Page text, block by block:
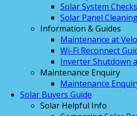
Solar System Checks
Solar Panel
Information & Guides
Maintenance at
Wi-Fi Reconnect
Inverter Shutdown
Maintenance Enquiry
Maintenance
Solar Buyers Guide
Solar Helpful Info